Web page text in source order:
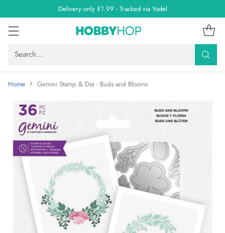
Delivery only £1.99 - Tracked via Yodel
Search…
Home Gemini Stamp & Die - Buds and Blooms